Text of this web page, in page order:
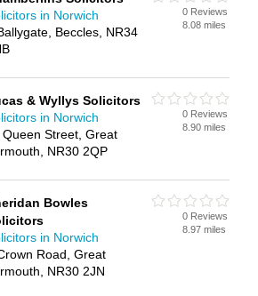
in Norwich
Beccles, NR34
0 Reviews
8.08 miles
& Wyllys Solicitors
in Norwich
Queen Street, Great
NR30 2QP
0 Reviews
8.90 miles
Bowles
in Norwich
Road, Great
NR30 2JN
0 Reviews
8.97 miles